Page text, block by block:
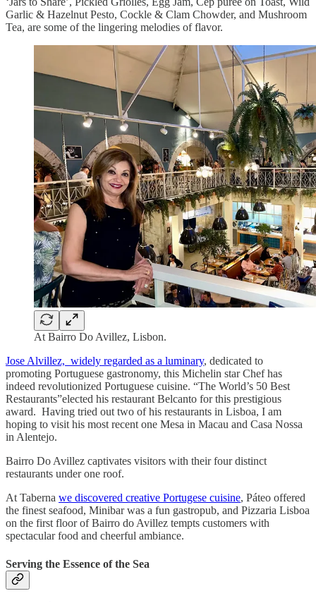
Garlic & Hazelnut Pesto, Cockle & Clam Chowder, and Mushroom
Tea, are some of the lingering melodies of flavor.
At Bairro Do Avillez, Lisbon.
Jose Alvillez, widely regarded as a luminary, dedicated to
promoting Portuguese gastronomy, this Michelin star Chef has
indeed revolutionized Portuguese cuisine. “The World’s 50 Best
Restaurants”elected his restaurant Belcanto for this prestigious
award. Having tried out two of his restaurants in Lisboa, I am
hoping to visit his most recent one Mesa in Macau and Casa Nossa
in Alentejo.
Bairro Do Avillez captivates visitors with their four distinct
restaurants under one roof.
At Taberna we discovered creative Portugese cuisine, Páteo offered
the finest seafood, Minibar was a fun gastropub, and Pizzaria Lisboa
on the first floor of Bairro do Avillez tempts customers with
spectacular food and cheerful ambiance.
Serving the Essence of the Sea